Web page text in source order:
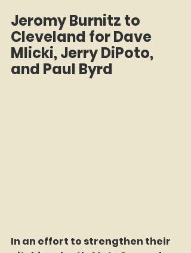
Jeromy Burnitz to
Cleveland for Dave
Mlicki, Jerry DiPoto,
and Paul Byrd
In an effort to strengthen their